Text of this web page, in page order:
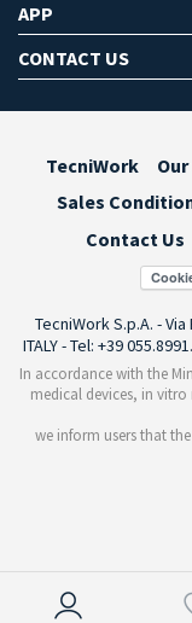
APP
CONTACT US
TecniWork
Sales
Contact Us
TecniWork S.p.A. -
ITALY - Tel: +39
In accordance with the
medical devices, in
we inform users that